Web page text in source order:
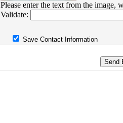
Please enter the text from the image,
Validate:
Save Contact Information